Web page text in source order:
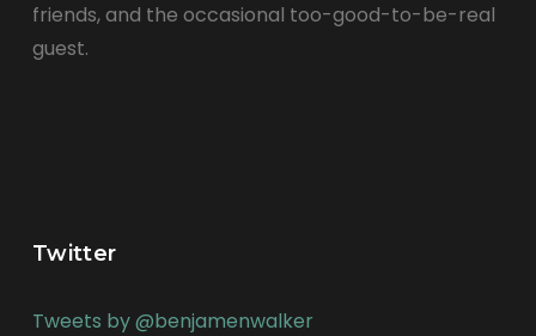
friends, and the occasional too-good-to-be-real
guest.
Twitter
Tweets by @benjamenwalker